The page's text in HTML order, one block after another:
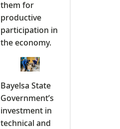
them for
productive
participation in
the economy.
Bayelsa State
Government’s
investment in
technical and